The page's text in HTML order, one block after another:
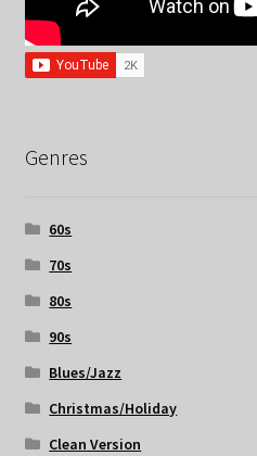
Genres
60s
70s
80s
90s
Blues/Jazz
Christmas/Holiday
Clean Version